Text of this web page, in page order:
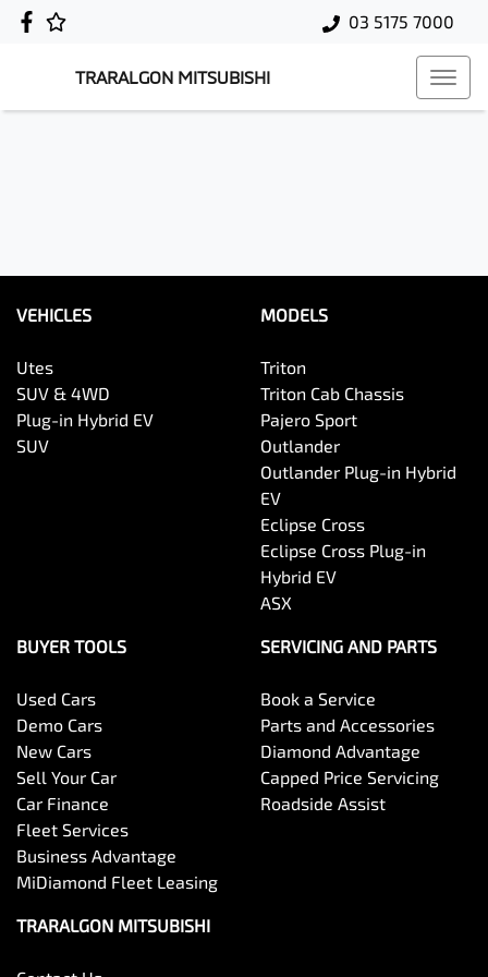
03 5175 7000
TRARALGON MITSUBISHI
VEHICLES
Utes
SUV & 4WD
Plug-in Hybrid EV
SUV
MODELS
Triton
Triton Cab Chassis
Pajero Sport
Outlander
Outlander Plug-in Hybrid
EV
Eclipse Cross
Eclipse Cross Plug-in
Hybrid EV
ASX
BUYER TOOLS
Used Cars
Demo Cars
New Cars
Sell Your Car
Car Finance
Fleet Services
Business Advantage
MiDiamond Fleet Leasing
SERVICING AND PARTS
Book a Service
Parts and Accessories
Diamond Advantage
Capped Price Servicing
Roadside Assist
TRARALGON MITSUBISHI